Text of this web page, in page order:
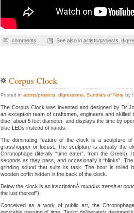
comments See also in artists/projects
Corpus Clock
Posted in artists/projects digressions Sundials of Note by
The Corpus Clock was invented and designed by Dr
an exception team of craftsmen, engineers and skilled
disc, about 5 feet diameter, and displays the time by
blue LEDs instead of hands.
The dominating feature of the clock is a sculpture
grasshopper or locust. The sculpture is actually the
Chronophage (literally “time eater”, from the Greek).
seconds as they pass, and occasionally it “blinks”.
grinding sound that suits its task. The hour is tolled
wooden coffin hidden in the back of the clock.
Below the clock is an inscriptionÂ mundus transit et
the lust thereof”).
Conceived as a work of public art, the